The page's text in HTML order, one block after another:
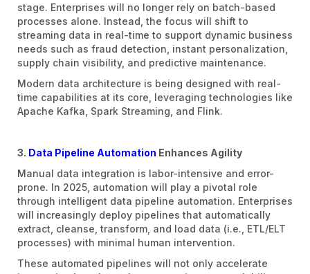
stage. Enterprises will no longer rely on batch-based
processes alone. Instead, the focus will shift to
streaming data in real-time to support dynamic business
needs such as fraud detection, instant personalization,
supply chain visibility, and predictive maintenance.
Modern data architecture is being designed with real-
time capabilities at its core, leveraging technologies like
Apache Kafka, Spark Streaming, and Flink.
3. Data Pipeline Automation Enhances Agility
Manual data integration is labor-intensive and error-
prone. In 2025, automation will play a pivotal role
through intelligent data pipeline automation. Enterprises
will increasingly deploy pipelines that automatically
extract, cleanse, transform, and load data (i.e., ETL/ELT
processes) with minimal human intervention.
These automated pipelines will not only accelerate